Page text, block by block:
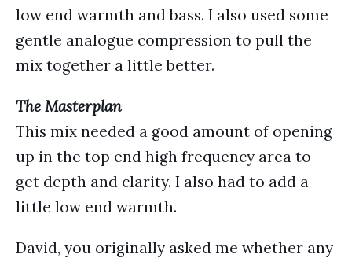
low end warmth and bass. I also used some
gentle analogue compression to pull the
mix together a little better.
The Masterplan
This mix needed a good amount of opening
up in the top end high frequency area to
get depth and clarity. I also had to add a
little low end warmth.
David, you originally asked me whether any